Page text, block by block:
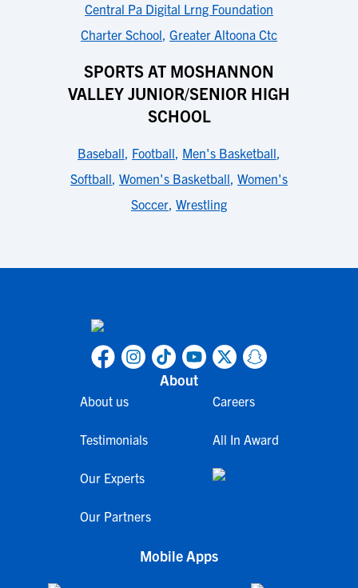
Central Pa Digital Lrng Foundation
Charter School, Greater Altoona Ctc
SPORTS AT MOSHANNON
VALLEY JUNIOR/SENIOR HIGH
SCHOOL
Baseball, Football, Men's Basketball,
Softball, Women's Basketball, Women's
Soccer, Wrestling
About
About us
Testimonials
Our Experts
Our Partners
Careers
All In Award
Mobile Apps